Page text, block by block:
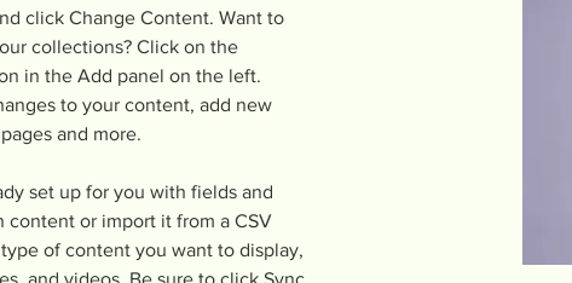
click Change Content. Want to
collections? Click on the
in the Add panel on the left.
to your content, add new
and more.
set up for you with fields and
content or import it from a CSV
of content you want to display,
and videos. Be sure to click Sync